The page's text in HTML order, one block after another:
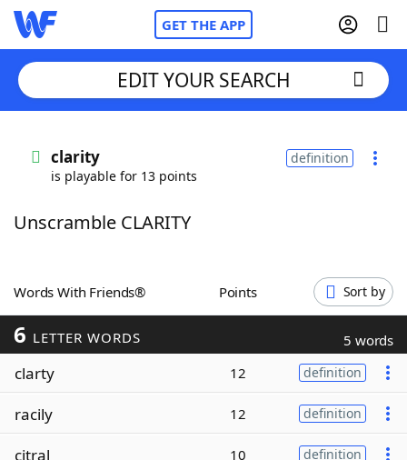
GET THE APP
Words With FriendsCheat
ScrabbleHelpers
Today's NYT Games
Word Games
Word ListMaker
EDIT YOUR SEARCH
clarity
is playable for 13 points
definition
Unscramble CLARITY
Words With Friends® Points Sort by
6 LETTER WORDS 5 words
clarty 12 definition
racily 12 definition
citral 10 definition